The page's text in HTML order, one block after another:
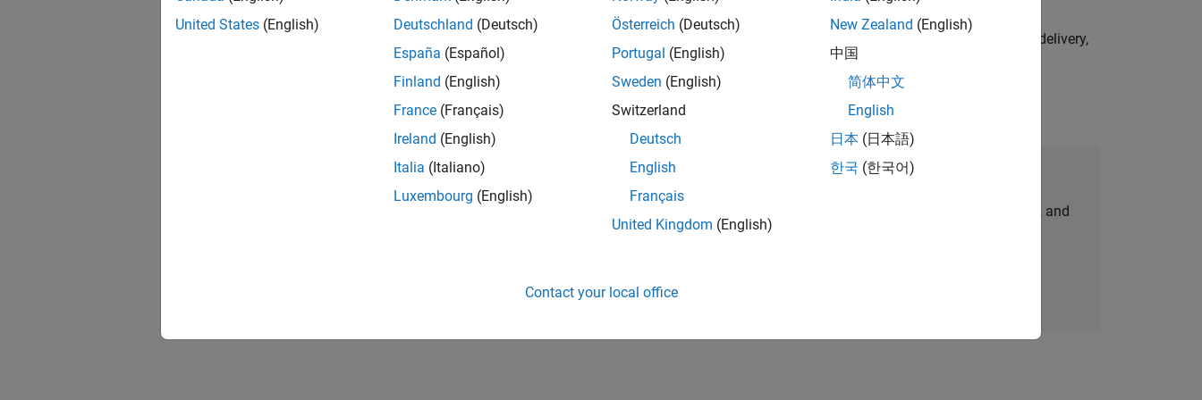
UK-Cambridge| Program Management | Experienced
Technical Program Manager leading complex cloud & infrastructure initiatives—drive cross‑functional delivery,
Agile execution, and high‑quality solutions.
Results 1- 1 of1
Join Our Talent Network
Receive personalized job opportunities, stories, and
United States (English)
Deutschland (Deutsch)
España (Español)
Finland (English)
France (Français)
Ireland (English)
Italia (Italiano)
Luxembourg (English)
Österreich (Deutsch)
Portugal (English)
Sweden (English)
Switzerland
Deutsch
English
Français
United Kingdom (English)
New Zealand (English)
中国
简体中文
English
日本 (日本語)
한국 (한국어)
Contact your local office